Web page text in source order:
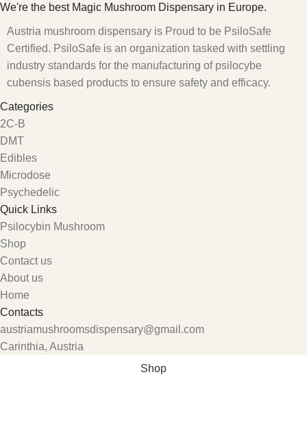
We're the best Magic Mushroom Dispensary in Europe.
Austria mushroom dispensary is Proud to be PsiloSafe
Certified. PsiloSafe is an organization tasked with settling
industry standards for the manufacturing of psilocybe
cubensis based products to ensure safety and efficacy.
Categories
2C-B
DMT
Edibles
Microdose
Psychedelic
Quick Links
Psilocybin Mushroom
Shop
Contact us
About us
Home
Contacts
austriamushroomsdispensary@gmail.com
Carinthia, Austria
Shop